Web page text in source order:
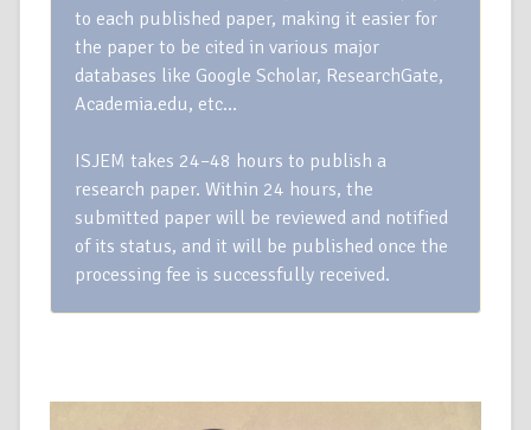
to each published paper, making it easier for
the paper to be cited in various major
databases like Google Scholar, ResearchGate,
Academia.edu, etc…
ISJEM takes 24–48 hours to publish a
research paper. Within 24 hours, the
submitted paper will be reviewed and notified
of its status, and it will be published once the
processing fee is successfully received.